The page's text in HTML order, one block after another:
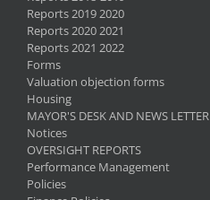
Reports 2019 2020
Reports 2020 2021
Reports 2021 2022
Forms
Valuation objection forms
Housing
MAYOR'S DESK AND NEWS LETTER
Notices
OVERSIGHT REPORTS
Performance Management
Policies